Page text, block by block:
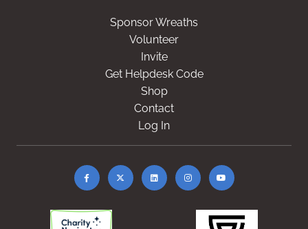
Sponsor Wreaths
Volunteer
Invite
Get Helpdesk Code
Shop
Contact
Log In